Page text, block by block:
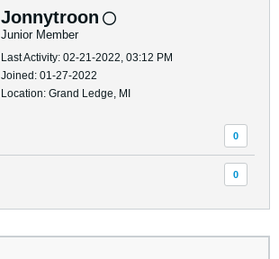
Jonnytroon
Junior Member
Last Activity: 02-21-2022, 03:12 PM
Joined: 01-27-2022
Location: Grand Ledge, MI
0
0